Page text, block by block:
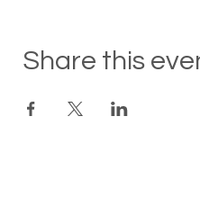
Share this